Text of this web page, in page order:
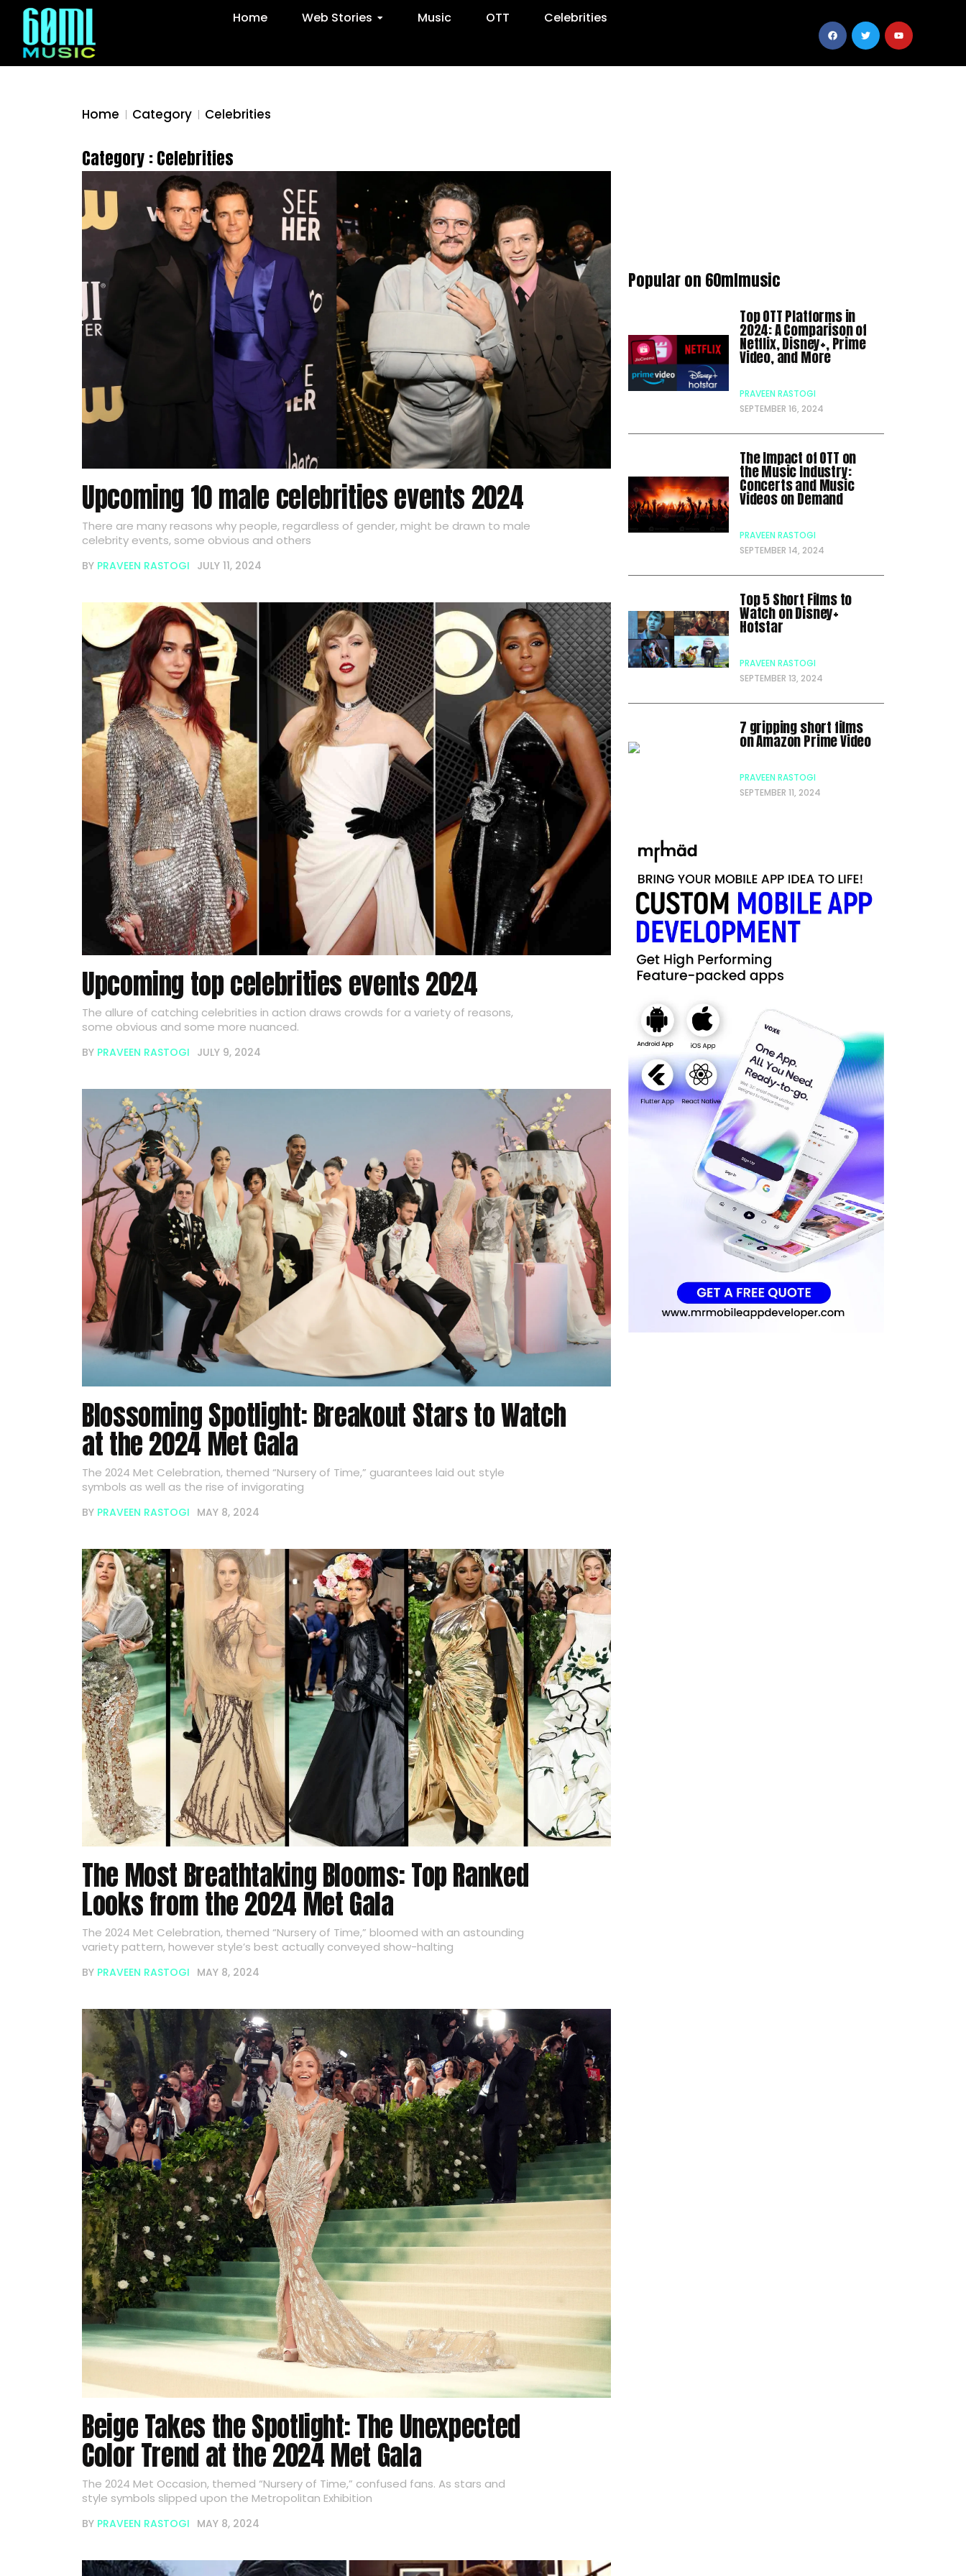
Home Web Stories Music OTT Celebrities
Home Category Celebrities
Category : Celebrities
Upcoming 10 male celebrities events 2024
There are many reasons why people, regardless of gender, might be drawn to male
celebrity events, some obvious and others
BY PRAVEEN RASTOGI JULY 11, 2024
Upcoming top celebrities events 2024
The allure of catching celebrities in action draws crowds for a variety of reasons,
some obvious and some more nuanced.
BY PRAVEEN RASTOGI JULY 9, 2024
Blossoming Spotlight: Breakout Stars to Watch
at the 2024 Met Gala
The 2024 Met Celebration, themed “Nursery of Time,” guarantees laid out style
symbols as well as the rise of invigorating
BY PRAVEEN RASTOGI MAY 8, 2024
The Most Breathtaking Blooms: Top Ranked
Looks from the 2024 Met Gala
The 2024 Met Celebration, themed “Nursery of Time,” bloomed with an astounding
variety pattern, however style’s best actually conveyed show-halting
BY PRAVEEN RASTOGI MAY 8, 2024
Beige Takes the Spotlight: The Unexpected
Color Trend at the 2024 Met Gala
The 2024 Met Occasion, themed “Nursery of Time,” confused fans. As stars and
style symbols slipped upon the Metropolitan Exhibition
BY PRAVEEN RASTOGI MAY 8, 2024
Popular on 60mlmusic
Top OTT Platforms in
2024: A Comparison of
Netflix, Disney+, Prime
Video, and More
PRAVEEN RASTOGI
SEPTEMBER 16, 2024
The Impact of OTT on
the Music Industry:
Concerts and Music
Videos on Demand
PRAVEEN RASTOGI
SEPTEMBER 14, 2024
Top 5 Short Films to
Watch on Disney+
Hotstar
PRAVEEN RASTOGI
SEPTEMBER 13, 2024
7 gripping short films
on Amazon Prime Video
PRAVEEN RASTOGI
SEPTEMBER 11, 2024